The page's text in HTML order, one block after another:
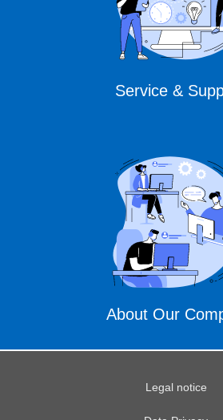
Service &
About Our
Legal notice